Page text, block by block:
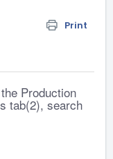
Print
Production
tab(2), search